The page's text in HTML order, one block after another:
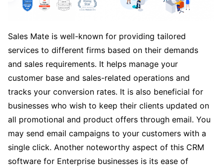
Sales Mate is well-known for providing tailored
services to different firms based on their demands
and sales requirements. It helps manage your
customer base and sales-related operations and
tracks your conversion rates. It is also beneficial for
businesses who wish to keep their clients updated on
all promotional and product offers through email. You
may send email campaigns to your customers with a
single click. Another noteworthy aspect of this CRM
software for Enterprise businesses is its ease of